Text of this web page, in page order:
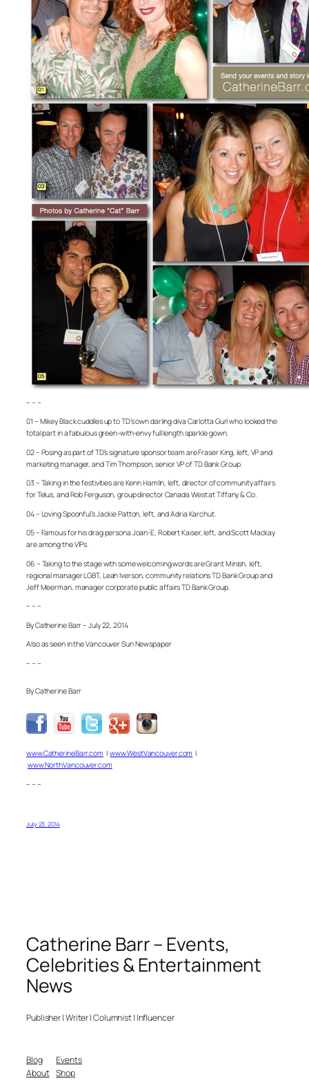
– – –
01 – Mikey Black cuddles up to TD’s own darling diva Carlotta Gurl who looked the
total part in a fabulous green-with-envy full length sparkle gown.
02 – Posing as part of TD’s signature sponsor team are Fraser King, left, VP and
marketing manager, and Tim Thompson, senior VP of TD Bank Group.
03 – Taking in the festivities are Kenn Hamlin, left, director of community affairs
for Telus, and Rob Ferguson, group director Canada West at Tiffany & Co.
04 – Loving Spoonful’s Jackie Patton, left, and Adria Karchut.
05 – Famous for his drag persona Joan-E, Robert Kaiser, left, and Scott Mackay
are among the VIPs.
06 – Taking to the stage with some welcoming words are Grant Minish, left,
regional manager LGBT, Leah Iverson, community relations TD Bank Group and
Jeff Meerman, manager corporate public affairs TD Bank Group.
– – –
By Catherine Barr – July 22, 2014
Also as seen in the Vancouver Sun Newspaper
– – –
By Catherine Barr
www.CatherineBarr.com |www.WestVancouver.com |
www.NorthVancouver.com
– – –
July 23, 2014
Catherine Barr – Events,
Celebrities & Entertainment
News
Publisher | Writer | Columnist | Influencer
Blog
About
Events
Shop